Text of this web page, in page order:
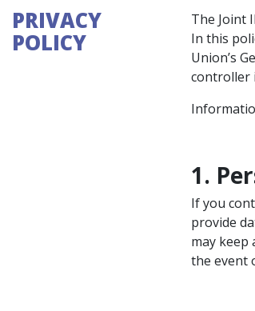
PRIVACY
POLICY
The Joint
In this
Union’s
controller
1.
If you
provide
may
the event